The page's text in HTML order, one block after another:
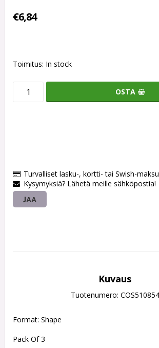
€6,84
Toimitus: In stock
OSTA
Turvalliset lasku-, kortti- tai Swish-
Kysymyksiä? Lähetä meille sähköpostia!
JAA
Kuvaus
Tuotenumero: COS510854
Format: Shape
Pack Of 3